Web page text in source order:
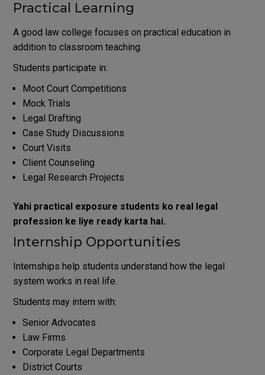
Practical Learning
A good law college focuses on practical education in
addition to classroom teaching.
Students participate in:
Moot Court Competitions
Mock Trials
Legal Drafting
Case Study Discussions
Court Visits
Client Counseling
Legal Research Projects
Yahi practical exposure students ko real legal
profession ke liye ready karta hai.
Internship Opportunities
Internships help students understand how the legal
system works in real life.
Students may intern with:
Senior Advocates
Law Firms
Corporate Legal Departments
District Courts